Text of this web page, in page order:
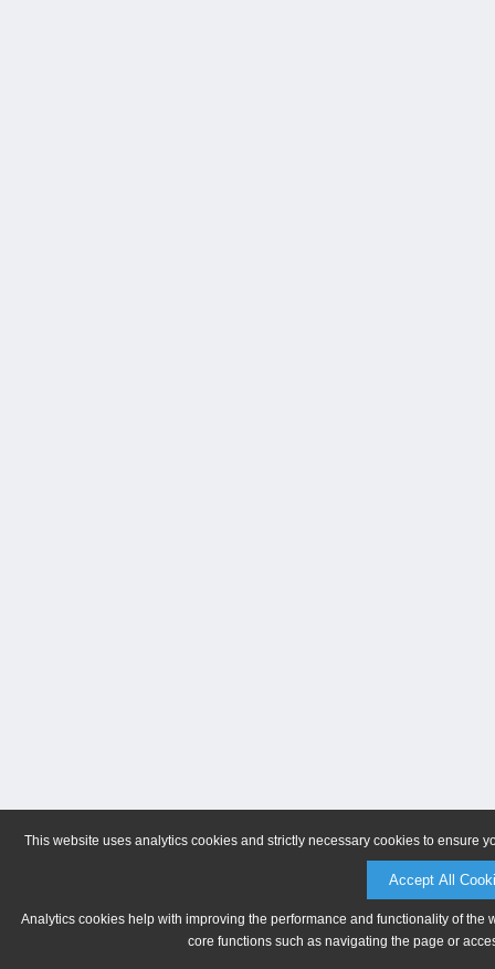
This website uses analytics cookies and strictly necessary cookies to ensure
Accept All
Analytics cookies help with improving the performance and functionality of
core functions such as navigating the page or